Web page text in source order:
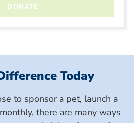
Today
to sponsor a pet, launch a
there are many ways